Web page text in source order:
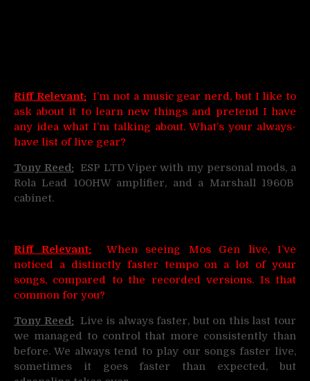
Riff Relevant: I’m not a music gear nerd, but I like to
ask about it to learn new things and pretend I have
any idea what I’m talking about. What’s your always-
have list of live gear?
Tony Reed: ESP LTD Viper with my personal mods, a
Rola Lead 100HW amplifier, and a Marshall 1960B
cabinet.
Riff Relevant: When seeing Mos Gen live, I’ve
noticed a distinctly faster tempo on a lot of your
songs, compared to the recorded versions. Is that
common for you?
Tony Reed: Live is always faster, but on this last tour
we managed to control that more consistently than
before. We always tend to play our songs faster live,
sometimes it goes faster than expected, but